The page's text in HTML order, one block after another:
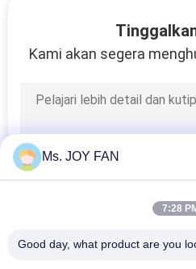
Kami akan segera
Ms. JOY FAN
7:28
Good day, what product are you